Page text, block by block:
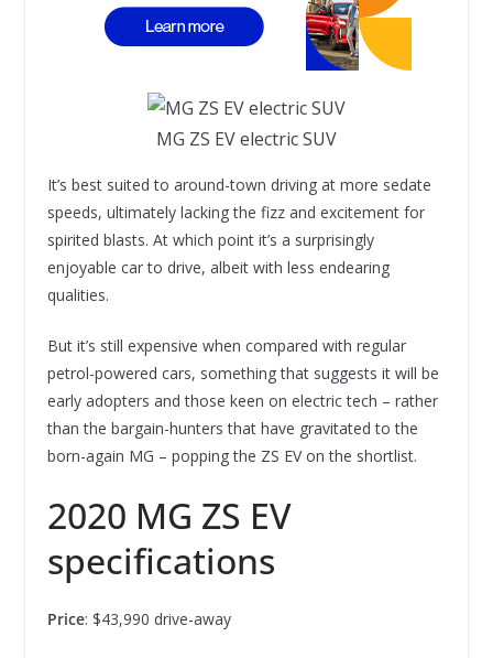
MG ZS EV electric SUV
It’s best suited to around-town driving at more sedate
speeds, ultimately lacking the fizz and excitement for
spirited blasts. At which point it’s a surprisingly
enjoyable car to drive, albeit with less endearing
qualities.
But it’s still expensive when compared with regular
petrol-powered cars, something that suggests it will be
early adopters and those keen on electric tech – rather
than the bargain-hunters that have gravitated to the
born-again MG – popping the ZS EV on the shortlist.
2020 MG ZS EV
specifications
Price: $43,990 drive-away